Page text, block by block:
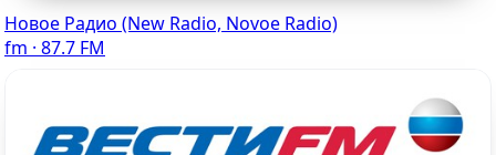
Новое Радио (New Radio, Novoe Radio)
fm · 87.7 FM